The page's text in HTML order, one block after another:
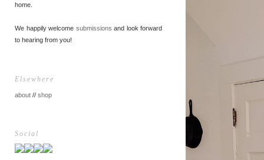
home.
We happily welcome submissions and look forward
to hearing from you!
Elsewhere
about // shop
Social